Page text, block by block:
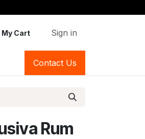
My Cart Sign in
Contact Us
Rum